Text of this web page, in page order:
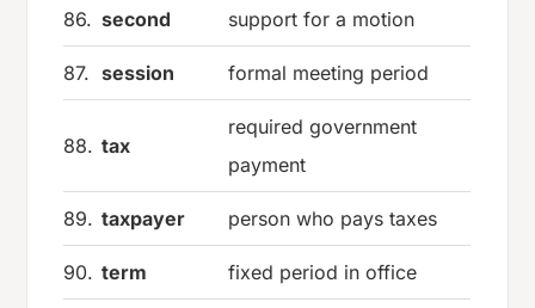
86. second support for a motion
87. session formal meeting period
88. tax
required government
payment
89. taxpayer person who pays taxes
90. term fixed period in office